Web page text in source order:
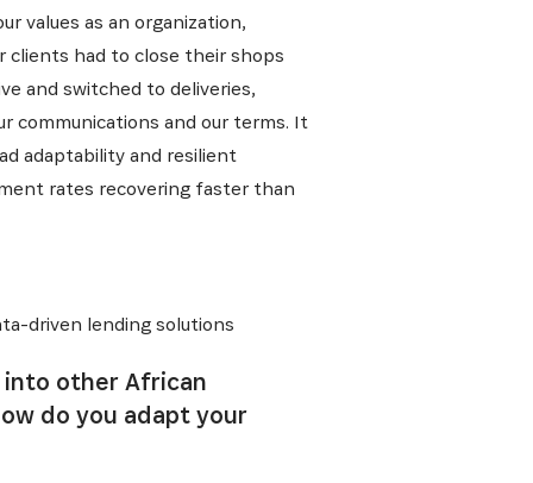
values as an organization,
clients had to close their shops
and switched to deliveries,
communications and our terms. It
adaptability and resilient
rates recovering faster than
driven lending solutions
into other African
do you adapt your